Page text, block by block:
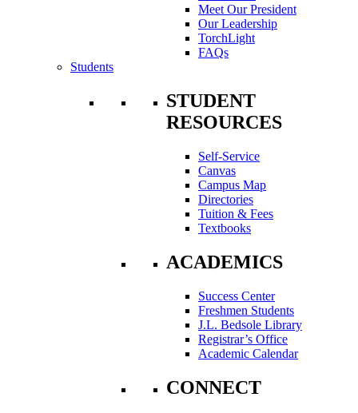
Meet Our President
Our Leadership
TorchLight
FAQs
Students
STUDENT
RESOURCES
Self-Service
Canvas
Campus Map
Directories
Tuition & Fees
Textbooks
ACADEMICS
Success Center
Freshmen Students
J.L. Bedsole Library
Registrar’s Office
Academic Calendar
CONNECT